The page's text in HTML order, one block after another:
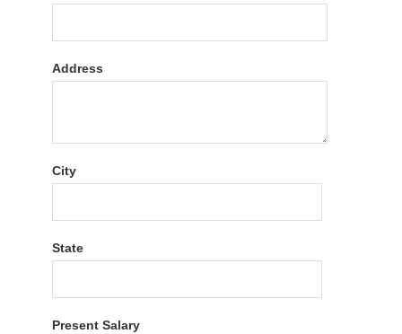
Address
City
State
Present Salary